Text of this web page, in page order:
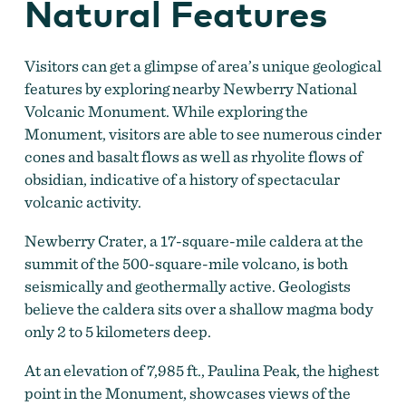
Natural Features
Visitors can get a glimpse of area’s unique geological
features by exploring nearby Newberry National
Volcanic Monument. While exploring the
Monument, visitors are able to see numerous cinder
cones and basalt flows as well as rhyolite flows of
obsidian, indicative of a history of spectacular
volcanic activity.
Newberry Crater, a 17-square-mile caldera at the
summit of the 500-square-mile volcano, is both
seismically and geothermally active. Geologists
believe the caldera sits over a shallow magma body
only 2 to 5 kilometers deep.
At an elevation of 7,985 ft., Paulina Peak, the highest
point in the Monument, showcases views of the